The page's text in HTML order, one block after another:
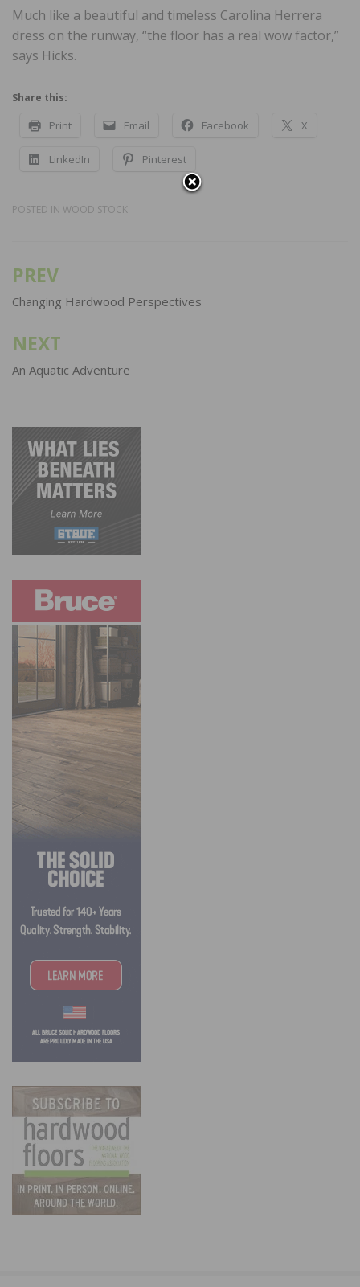
Much like a beautiful and timeless Carolina Herrera
dress on the runway, “the floor has a real wow factor,”
says Hicks.
Share this:
Print Email Facebook X
LinkedIn Pinterest
POSTED IN WOOD STOCK
Post
navigation
PREV
Changing Hardwood Perspectives
NEXT
An Aquatic Adventure